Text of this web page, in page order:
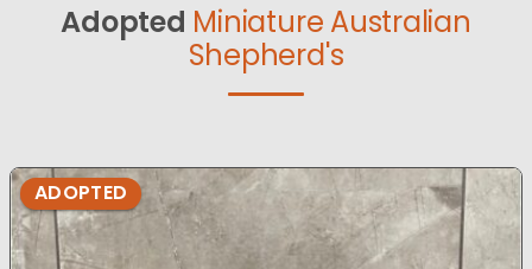
Adopted Miniature Australian
Shepherd's
ADOPTED